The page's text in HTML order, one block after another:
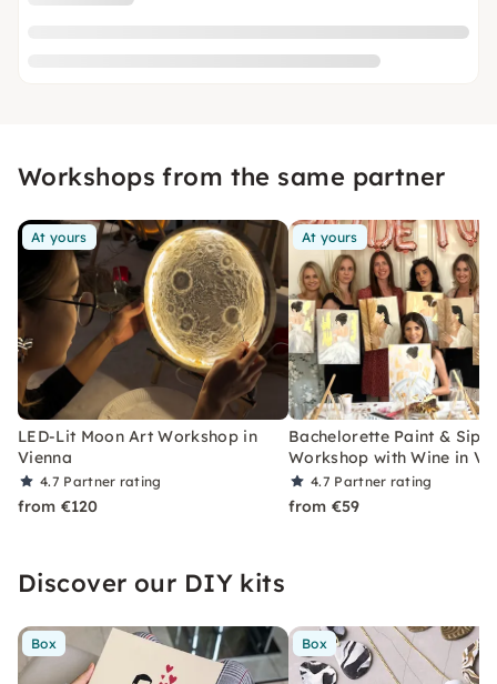
Workshops from the same partner
At yours
LED-Lit Moon Art Workshop in
Vienna
4.7 Partner rating
from €120
At yours
Bachelorette Paint & Sip
Workshop with Wine in
4.7 Partner rating
from €59
Discover our DIY kits
Box Box